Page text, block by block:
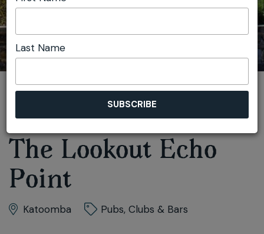
You are here: Home Plan Accessible
The Lookout Echo
Point
Katoomba Pubs, Clubs & Bars
Last Name